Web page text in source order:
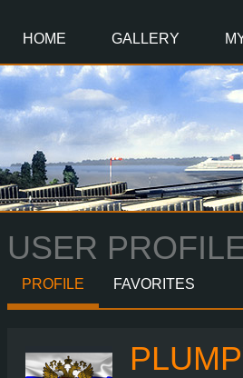
HOME GALLERY
USER
PROFILE FAVORITES